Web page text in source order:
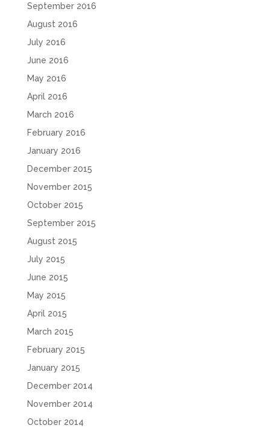
September 2016
August 2016
July 2016
June 2016
May 2016
April 2016
March 2016
February 2016
January 2016
December 2015
November 2015
October 2015
September 2015
August 2015
July 2015
June 2015
May 2015
April 2015
March 2015
February 2015
January 2015
December 2014
November 2014
October 2014